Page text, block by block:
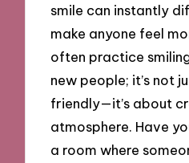
smile can instantly
make anyone feel
often practice
new people; it’s not
friendly—it’s about
atmosphere. Have
a room where